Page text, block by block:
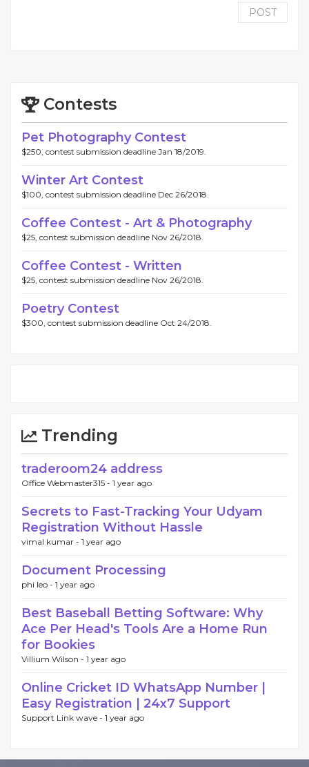
POST
Contests
Pet Photography Contest
$250, contest submission deadline Jan 18/2019.
Winter Art Contest
$100, contest submission deadline Dec 26/2018.
Coffee Contest - Art & Photography
$25, contest submission deadline Nov 26/2018.
Coffee Contest - Written
$25, contest submission deadline Nov 26/2018.
Poetry Contest
$300, contest submission deadline Oct 24/2018.
Trending
traderoom24 address
Office Webmaster315 - 1 year ago
Secrets to Fast-Tracking Your Udyam
Registration Without Hassle
vimal kumar - 1 year ago
Document Processing
phi leo - 1 year ago
Best Baseball Betting Software: Why
Ace Per Head's Tools Are a Home Run
for Bookies
Villium Wilson - 1 year ago
Online Cricket ID WhatsApp Number |
Easy Registration | 24x7 Support
Support Link wave - 1 year ago